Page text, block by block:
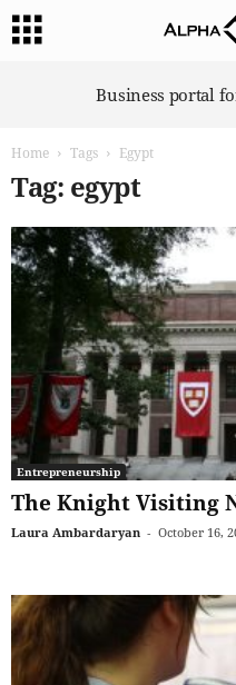
Business portal
Home Tags Egypt
Tag: egypt
Entrepreneurship
The Knight Visiting
Laura Ambardaryan - October 16,